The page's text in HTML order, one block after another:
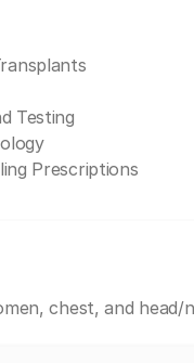
Testing
Prescriptions
chest, and head/